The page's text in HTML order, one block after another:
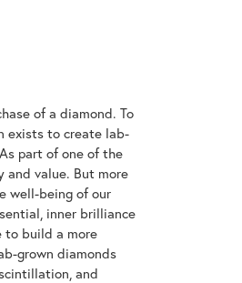
of a diamond. To
exists to create lab-
part of one of the
and value. But more
well-being of our
inner brilliance
to build a more
grown diamonds
and